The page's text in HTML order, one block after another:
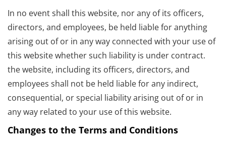
In no event shall this website, nor any of its officers,
directors, and employees, be held liable for anything
arising out of or in any way connected with your use of
this website whether such liability is under contract.
the website, including its officers, directors, and
employees shall not be held liable for any indirect,
consequential, or special liability arising out of or in
any way related to your use of this website.
Changes to the Terms and Conditions